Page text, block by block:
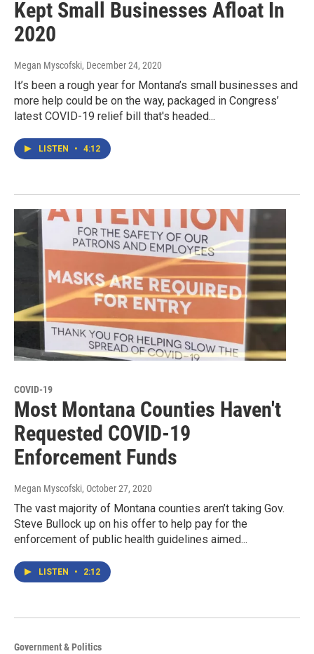
Kept Small Businesses Afloat In
2020
Megan Myscofski, December 24, 2020
It’s been a rough year for Montana’s small businesses and
more help could be on the way, packaged in Congress’
latest COVID-19 relief bill that's headed...
LISTEN • 4:12
COVID-19
Most Montana Counties Haven't
Requested COVID-19
Enforcement Funds
Megan Myscofski, October 27, 2020
The vast majority of Montana counties aren’t taking Gov.
Steve Bullock up on his offer to help pay for the
enforcement of public health guidelines aimed...
LISTEN • 2:12
Government & Politics